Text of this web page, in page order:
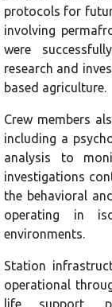
protocols for
involving
were
research and
based agriculture.
Crew members
including a
analysis to
investigations
the behavioral
operating in
environments.
Station
operational
life support,